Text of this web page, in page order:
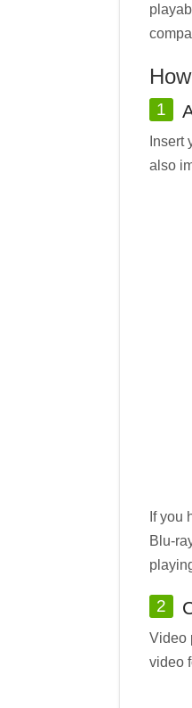
1
Insert
also
If you
Blu-
2
Video
video